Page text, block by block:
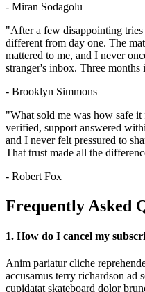
- Miran Sodagolu
"After a few disappointing
different from day one. The
mattered to me, and I never
stranger's inbox. Three months
- Brooklyn Simmons
"What sold me was how safe
verified, support answered
and I never felt pressured to
That trust made all the
- Robert Fox
Frequently Asked
1. How do I cancel my
Anim pariatur cliche
accusamus terry richardson
cupidatat skateboard dolor